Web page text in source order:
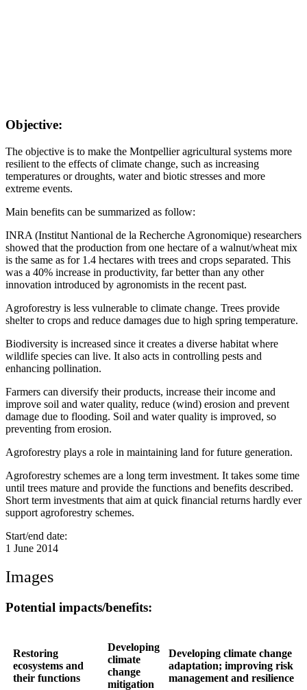
Objective:
The objective is to make the Montpellier agricultural systems more
resilient to the effects of climate change, such as increasing
temperatures or droughts, water and biotic stresses and more
extreme events.
Main benefits can be summarized as follow:
INRA (Institut Nantional de la Recherche Agronomique) researchers
showed that the production from one hectare of a walnut/wheat mix
is the same as for 1.4 hectares with trees and crops separated. This
was a 40% increase in productivity, far better than any other
innovation introduced by agronomists in the recent past.
Agroforestry is less vulnerable to climate change. Trees provide
shelter to crops and reduce damages due to high spring temperature.
Biodiversity is increased since it creates a diverse habitat where
wildlife species can live. It also acts in controlling pests and
enhancing pollination.
Farmers can diversify their products, increase their income and
improve soil and water quality, reduce (wind) erosion and prevent
damage due to flooding. Soil and water quality is improved, so
preventing from erosion.
Agroforestry plays a role in maintaining land for future generation.
Agroforestry schemes are a long term investment. It takes some time
until trees mature and provide the functions and benefits described.
Short term investments that aim at quick financial returns hardly ever
support agroforestry schemes.
Start/end date:
1 June 2014
Images
Potential impacts/benefits:
Restoring
ecosystems and
their functions
Developing
climate
change
mitigation
Developing climate change
adaptation; improving risk
management and resilience